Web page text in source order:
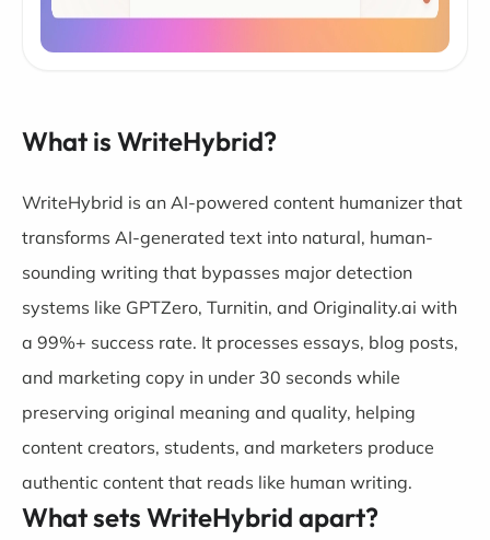
What is WriteHybrid?
WriteHybrid is an AI-powered content humanizer that
transforms AI-generated text into natural, human-
sounding writing that bypasses major detection
systems like GPTZero, Turnitin, and Originality.ai with
a 99%+ success rate. It processes essays, blog posts,
and marketing copy in under 30 seconds while
preserving original meaning and quality, helping
content creators, students, and marketers produce
authentic content that reads like human writing.
What sets WriteHybrid apart?